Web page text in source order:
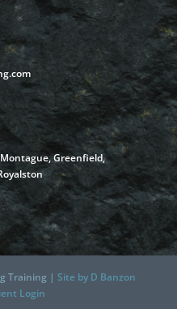
Greenfield,
Training | Site by D Banzon
Login